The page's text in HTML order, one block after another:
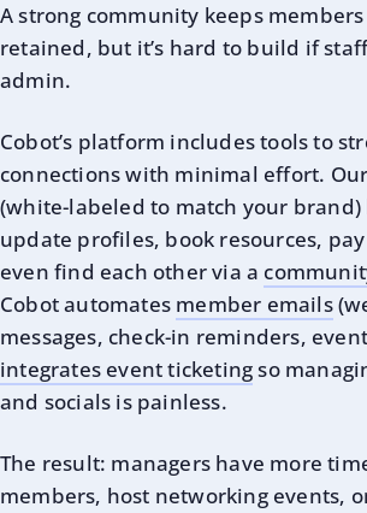
A strong community keeps
retained, but it’s hard to build if
admin.
Cobot’s platform includes tools to
connections with minimal effort. Our
(white-labeled to match your brand)
update profiles, book resources,
even find each other via a
Cobot automates member emails
messages, check-in reminders,
integrates event ticketingso
and socials is painless.
The result: managers have more
members, host networking events,